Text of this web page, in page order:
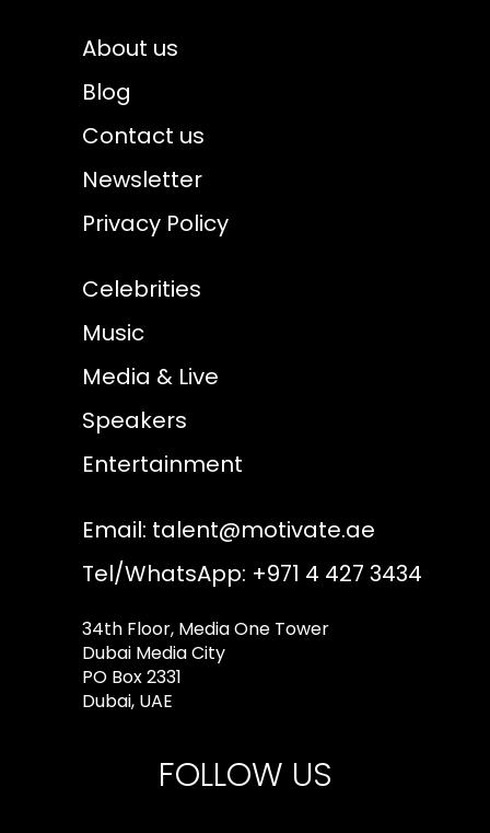
About us
Blog
Contact us
Newsletter
Privacy Policy
Celebrities
Music
Media & Live
Speakers
Entertainment
Email: talent@motivate.ae
Tel/WhatsApp: +971 4 427 3434
34th Floor, Media One Tower
Dubai Media City
PO Box 2331
Dubai, UAE
FOLLOW US